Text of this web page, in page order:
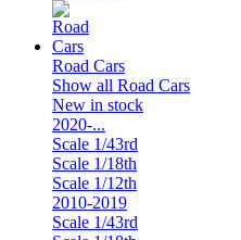
Road Cars
Show all Road Cars
New in stock
2020-...
Scale 1/43rd
Scale 1/18th
Scale 1/12th
2010-2019
Scale 1/43rd